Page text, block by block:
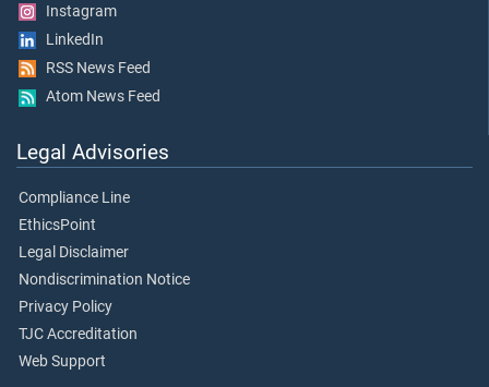
Instagram
LinkedIn
RSS News Feed
Atom News Feed
Legal Advisories
Compliance Line
EthicsPoint
Legal Disclaimer
Nondiscrimination Notice
Privacy Policy
TJC Accreditation
Web Support